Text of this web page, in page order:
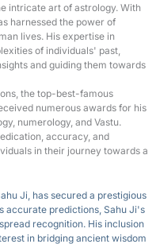
intricate art of astrology. With
harnessed the power of
lives. His expertise in
of individuals' past,
and guiding them towards
the top-best-famous
numerous awards for his
numerology, and Vastu.
accuracy, and
in their journey towards a
Ji, has secured a prestigious
accurate predictions, Sahu Ji's
recognition. His inclusion
in bridging ancient wisdom